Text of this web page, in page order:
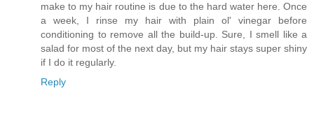
make to my hair routine is due to the hard water here. Once
a week, I rinse my hair with plain ol' vinegar before
conditioning to remove all the build-up. Sure, I smell like a
salad for most of the next day, but my hair stays super shiny
if I do it regularly.
Reply